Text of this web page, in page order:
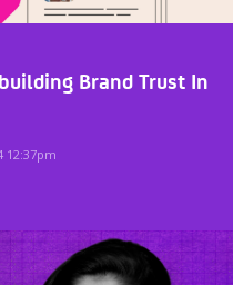
Brand Trust In
12:37pm